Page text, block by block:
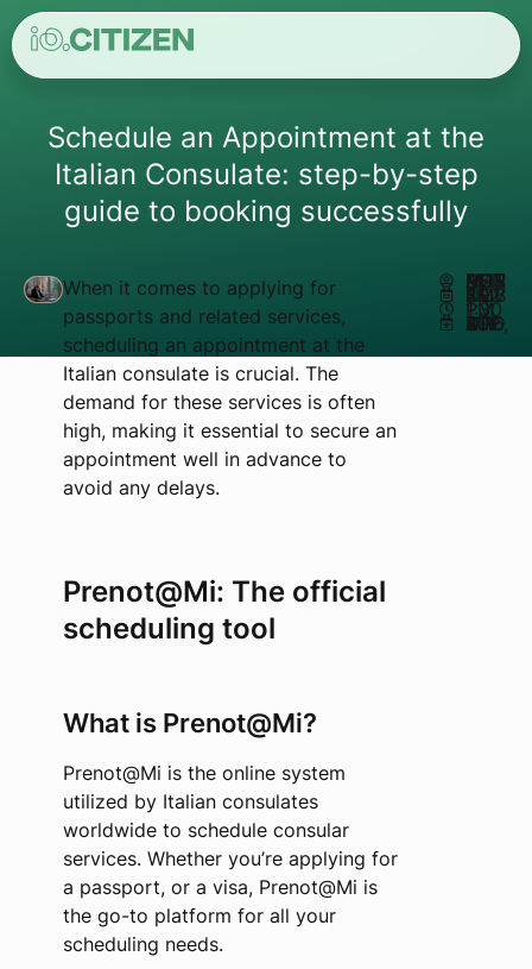
Schedule an Appointment at the
Italian Consulate: step-by-step
guide to booking successfully
When it comes to applying for
passports and related services,
scheduling an appointment at the
Italian consulate is crucial. The
demand for these services is often
high, making it essential to secure an
appointment well in advance to
avoid any delays.
Prenot@Mi: The official
scheduling tool
What is Prenot@Mi?
Prenot@Mi is the online system
utilized by Italian consulates
worldwide to schedule consular
services. Whether you’re applying for
a passport, or a visa, Prenot@Mi is
the go-to platform for all your
scheduling needs.
AUTHOR:MATHEUS REIS
NOVEMBER 21, 2024
1:30 PM
UPDATED JULY 16, 2025